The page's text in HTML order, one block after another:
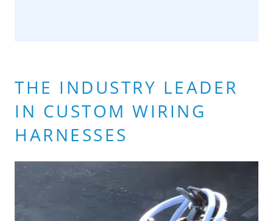
THE INDUSTRY LEADER
IN CUSTOM WIRING
HARNESSES